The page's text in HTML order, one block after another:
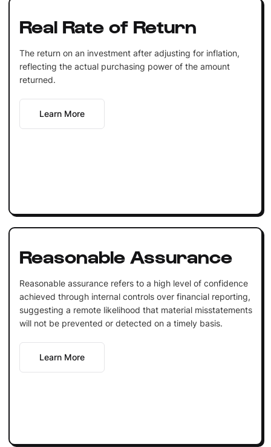
Real Rate of Return
The return on an investment after adjusting for inflation,
reflecting the actual purchasing power of the amount
returned.
Learn More
Reasonable Assurance
Reasonable assurance refers to a high level of confidence
achieved through internal controls over financial reporting,
suggesting a remote likelihood that material misstatements
will not be prevented or detected on a timely basis.
Learn More